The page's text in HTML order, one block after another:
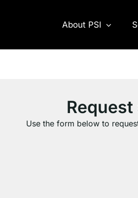
About PSI
Use the form below to